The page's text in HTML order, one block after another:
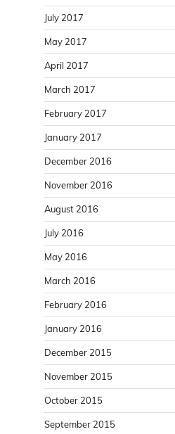
July 2017
May 2017
April 2017
March 2017
February 2017
January 2017
December 2016
November 2016
August 2016
July 2016
May 2016
March 2016
February 2016
January 2016
December 2015
November 2015
October 2015
September 2015